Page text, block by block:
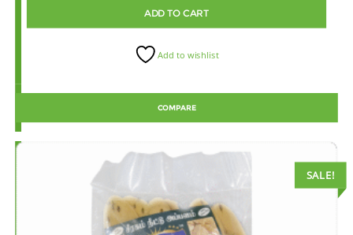
ADD TO CART
Add to wishlist
COMPARE
SALE!